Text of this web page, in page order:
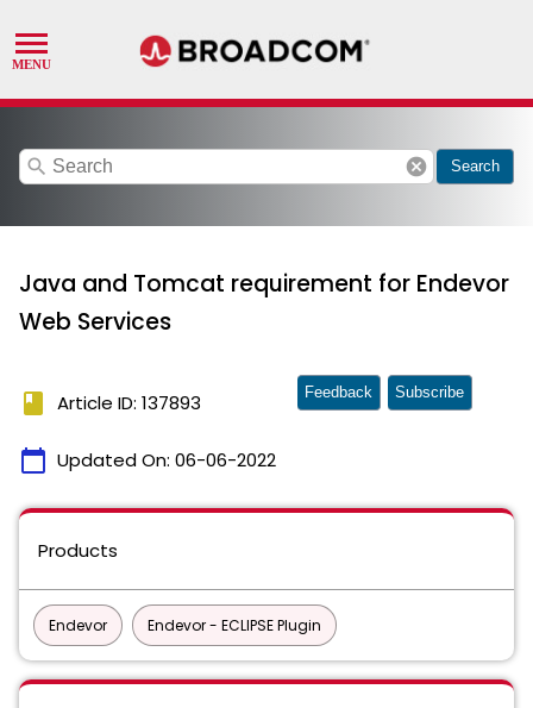
search cancel Search
Java and Tomcat requirement for Endevor
Web Services
book Article ID: 137893
calendar_today Updated On: 06-06-2022
Feedback Subscribe
Products
Endevor Endevor - ECLIPSE Plugin